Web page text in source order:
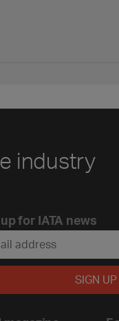
industry
for IATA news